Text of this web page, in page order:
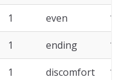
1 even 1
1 ending 1
1 discomfort 1